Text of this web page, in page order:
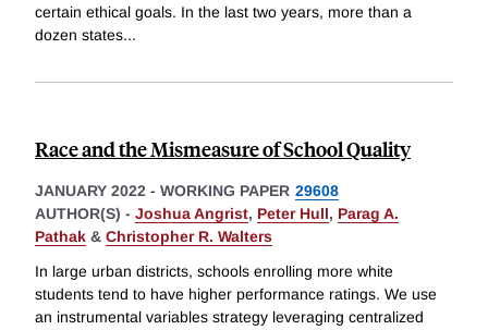
certain ethical goals. In the last two years, more than a
dozen states...
Race and the Mismeasure of School Quality
JANUARY 2022 - WORKING PAPER 29608
AUTHOR(S) - Joshua Angrist, Peter Hull, Parag A.
Pathak & Christopher R. Walters
In large urban districts, schools enrolling more white
students tend to have higher performance ratings. We use
an instrumental variables strategy leveraging centralized